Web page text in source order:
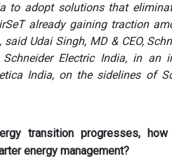
to adopt solutions that
already gaining traction
Udai Singh, MD & CEO,
Electric India, in an
India, on the sidelines of
transition progresses,
energy management?